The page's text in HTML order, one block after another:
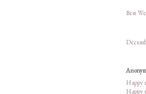
Best
Happy
Happy